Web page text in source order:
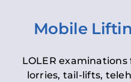
Mobile
LOLER
lorries, tail-lifts,